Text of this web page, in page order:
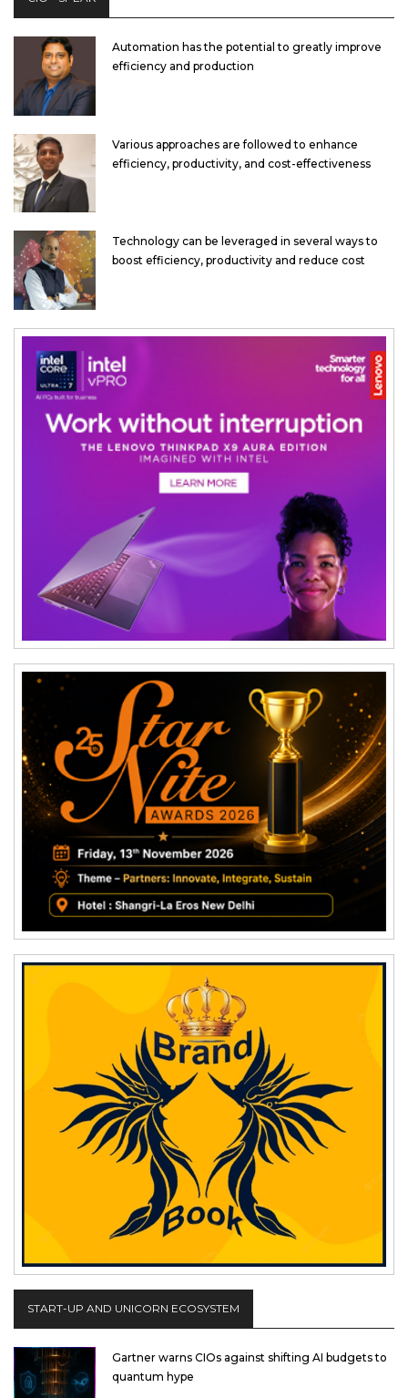
Automation has the potential to greatly improve
efficiency and production
Various approaches are followed to enhance
efficiency, productivity, and cost-effectiveness
Technology can be leveraged in several ways to
boost efficiency, productivity and reduce cost
START-UP AND UNICORN ECOSYSTEM
Gartner warns CIOs against shifting AI budgets to
quantum hype